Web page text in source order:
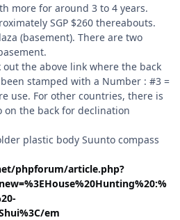
more for around 3 to 4 years.
SGP $260 thereabouts.
(basement). There are two
the above link where the back
stamped with a Number : #3 =
use. For other countries, there is
on the back for declination
plastic body Suunto compass
phpforum/article.php?
em